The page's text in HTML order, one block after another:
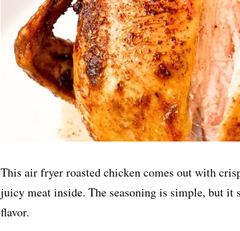
This air fryer roasted chicken comes out with
juicy meat inside. The seasoning is simple, but
flavor.